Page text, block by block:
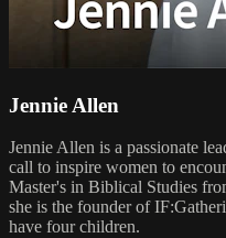
Jennie Allen
Jennie Allen is a passionate
call to inspire women to
Master's in Biblical Studies
she is the founder of
have four children.